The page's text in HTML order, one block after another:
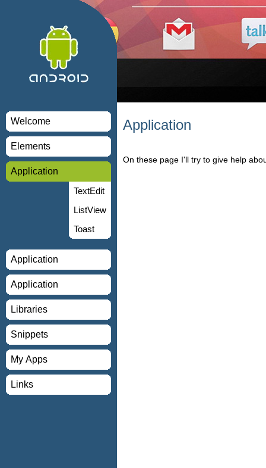
Welcome
Elements
Application
TextEdit
ListView
Toast
Application
Application
Libraries
Snippets
My Apps
Links
Application
On these page I'll try to give help